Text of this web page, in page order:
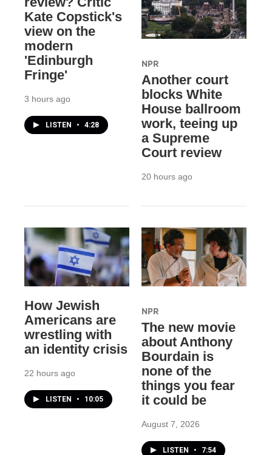
Kate Copstick's
view on the
modern
'Edinburgh
Fringe'
3 hours ago
LISTEN • 4:28
NPR
Another court
blocks White
House ballroom
work, teeing up
a Supreme
Court review
20 hours ago
How Jewish
Americans are
wrestling with
an identity crisis
22 hours ago
LISTEN • 10:05
NPR
The new movie
about Anthony
Bourdain is
none of the
things you fear
it could be
August 7, 2026
LISTEN • 7:54